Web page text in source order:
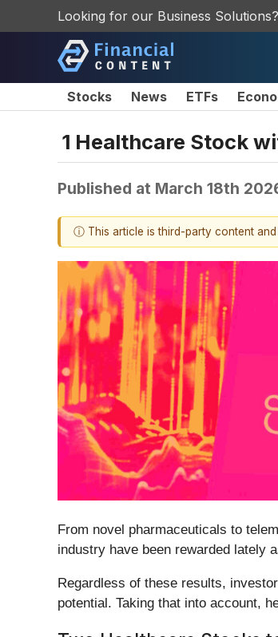
Looking for our Business
Stocks News ETFs
1 Healthcare Stock
Published at March 18th
ⓘ This article is third-party content
From novel pharmaceuticals to
industry have been rewarded lately
Regardless of these results,
potential. Taking that into account,